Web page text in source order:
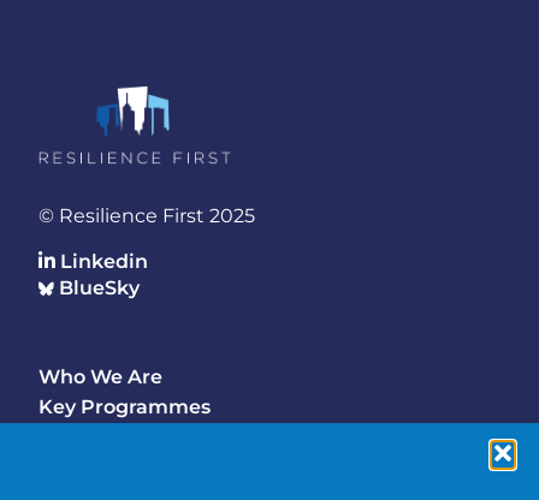
© Resilience First 2025
Linkedin
BlueSky
Footer
Main
Who We Are
Key Programmes